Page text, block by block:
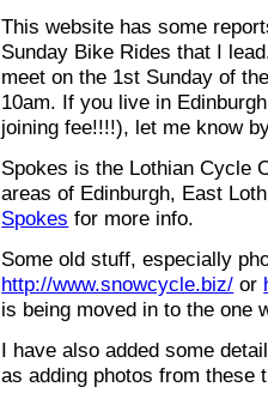
This website has some
Sunday Bike Rides that I
meet on the 1st Sunday of
10am. If you live in
joining fee!!!!), let me know
Spokes is the Lothian Cycle
areas of Edinburgh, East
Spokes for more info.
Some old stuff, especially
http://www.snowcycle.biz/ or
is being moved in to the one
I have also added some
as adding photos from these